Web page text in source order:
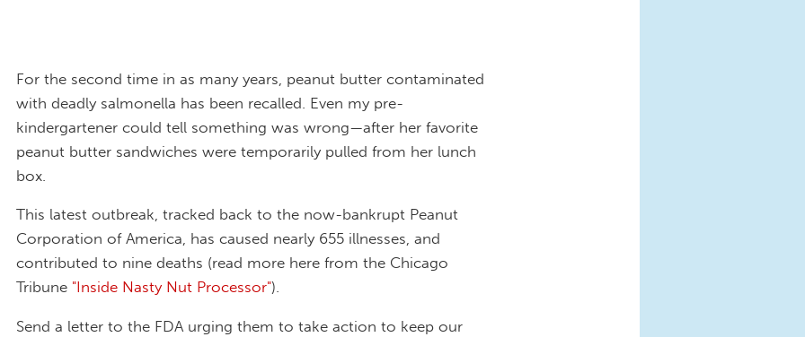
For the second time in as many years, peanut butter contaminated
with deadly salmonella has been recalled. Even my pre-
kindergartener could tell something was wrong—after her favorite
peanut butter sandwiches were temporarily pulled from her lunch
box.
This latest outbreak, tracked back to the now-bankrupt Peanut
Corporation of America, has caused nearly 655 illnesses, and
contributed to nine deaths (read more here from the Chicago
Tribune "Inside Nasty Nut Processor").
Send a letter to the FDA urging them to take action to keep our